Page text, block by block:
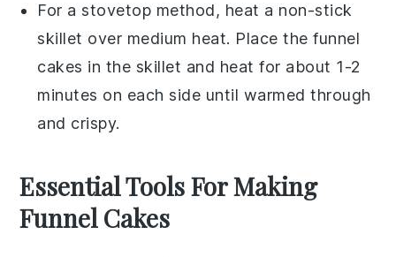
For a stovetop method, heat a non-stick
skillet over medium heat. Place thefunnel
cakes in the skillet and heat for about 1-2
minutes on each side until warmed through
and crispy.
Essential Tools For Making
Funnel Cakes